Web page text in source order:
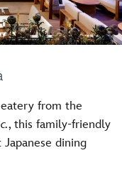
eatery from the
, this family-friendly
dining